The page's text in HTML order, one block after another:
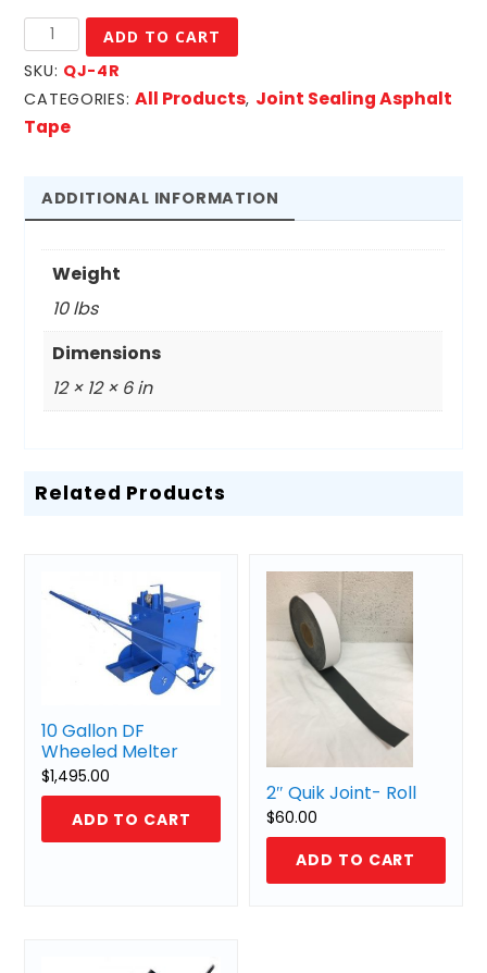
Quik
Joint-
Roll
quantity
ADD TO CART
SKU: QJ-4R
CATEGORIES:All Products, Joint Sealing Asphalt
Tape
ADDITIONAL INFORMATION
Weight
10 lbs
Dimensions
12 × 12 × 6 in
Related Products
10 Gallon DF
Wheeled Melter
$1,495.00
ADD TO CART
2″ Quik Joint- Roll
$60.00
ADD TO CART